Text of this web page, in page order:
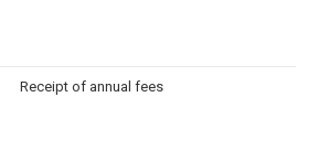
Receipt of annual fees